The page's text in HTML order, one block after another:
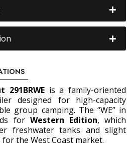
291BRWE is a family-oriented
designed for high-capacity
group camping. The “WE” in
for Western Edition, which
freshwater tanks and slight
the West Coast market.